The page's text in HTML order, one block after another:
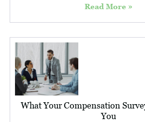
Read More »
What Your Compensation
You